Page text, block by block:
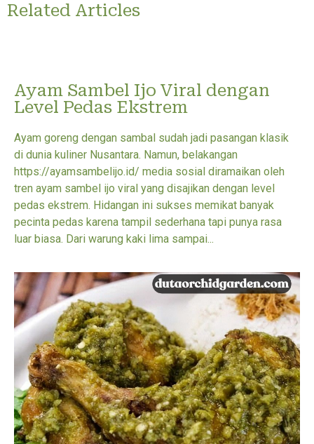
Related Articles
Ayam Sambel Ijo Viral dengan
Level Pedas Ekstrem
Ayam goreng dengan sambal sudah jadi pasangan klasik
di dunia kuliner Nusantara. Namun, belakangan
https://ayamsambelijo.id/ media sosial diramaikan oleh
tren ayam sambel ijo viral yang disajikan dengan level
pedas ekstrem. Hidangan ini sukses memikat banyak
pecinta pedas karena tampil sederhana tapi punya rasa
luar biasa. Dari warung kaki lima sampai...